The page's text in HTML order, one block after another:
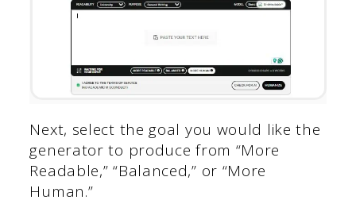
Next, select the goal you would like the
generator to produce from “More
Readable,” “Balanced,” or “More
Human.”